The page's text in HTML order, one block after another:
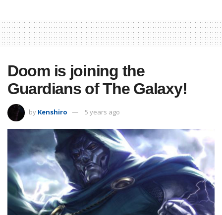
Doom is joining the
Guardians of The Galaxy!
by Kenshiro 5 years ago